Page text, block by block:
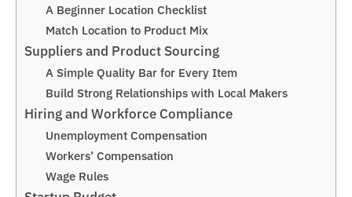
A Beginner Location Checklist
Match Location to Product Mix
Suppliers and Product Sourcing
A Simple Quality Bar for Every Item
Build Strong Relationships with Local Makers
Hiring and Workforce Compliance
Unemployment Compensation
Workers’ Compensation
Wage Rules